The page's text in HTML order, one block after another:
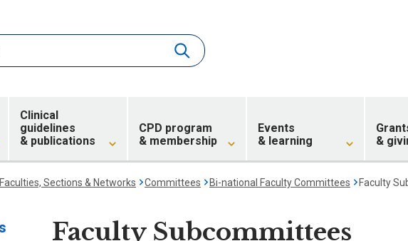
Clinical
guidelines
& publications
CPD program
& membership
Events
& learning
&
Sections & Networks Committees Bi-national Faculty Committees Faculty
Faculty Subcommittees